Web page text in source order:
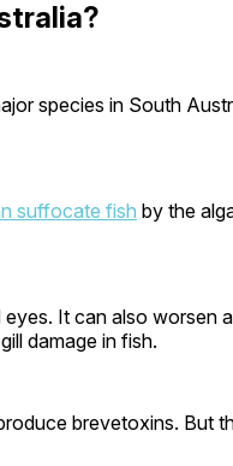
species in South
suffocate fish by the
eyes. It can also worsen
damage in fish.
brevetoxins. But